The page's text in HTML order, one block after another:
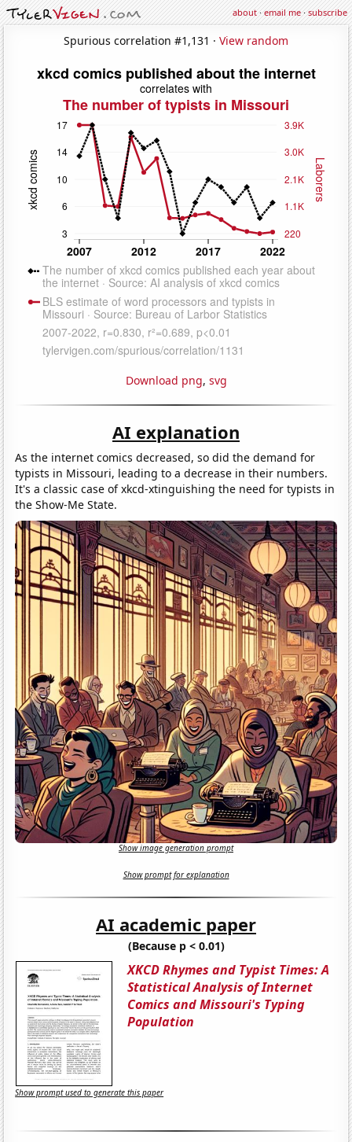
about·email me·subscribe
Spurious correlation #1,131 · View random
Download png, svg
AI explanation
As the internet comics decreased, so did the demand for
typists in Missouri, leading to a decrease in their numbers.
It's a classic case of xkcd-xtinguishing the need for typists in
the Show-Me State.
Show image generation prompt
Show prompt for explanation
AI academic paper
(Because p < 0.01)
XKCD Rhymes and Typist Times: A
Statistical Analysis of Internet
Comics and Missouri's Typing
Population
Show prompt used to generate this paper